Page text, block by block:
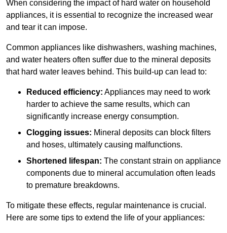
When considering the impact of hard water on household
appliances, it is essential to recognize the increased wear
and tear it can impose.
Common appliances like dishwashers, washing machines,
and water heaters often suffer due to the mineral deposits
that hard water leaves behind. This build-up can lead to:
Reduced efficiency: Appliances may need to work
harder to achieve the same results, which can
significantly increase energy consumption.
Clogging issues: Mineral deposits can block filters
and hoses, ultimately causing malfunctions.
Shortened lifespan: The constant strain on appliance
components due to mineral accumulation often leads
to premature breakdowns.
To mitigate these effects, regular maintenance is crucial.
Here are some tips to extend the life of your appliances: